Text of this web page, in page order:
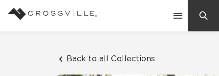
Back to all Collections